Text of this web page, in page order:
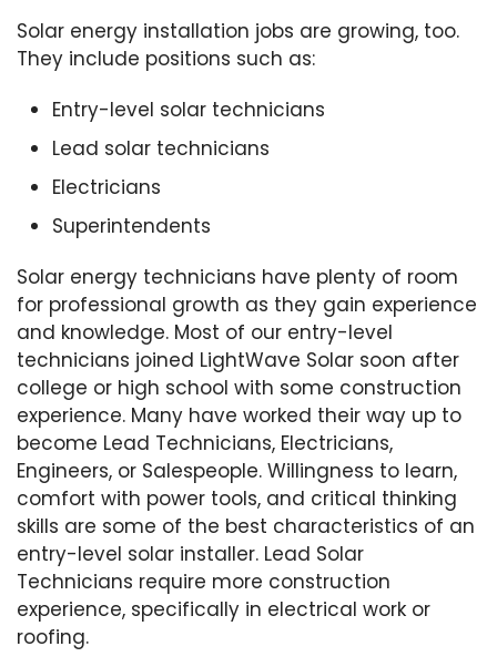
Solar energy installation jobs are growing, too.
They include positions such as:
Entry-level solar technicians
Lead solar technicians
Electricians
Superintendents
Solar energy technicians have plenty of room
for professional growth as they gain experience
and knowledge. Most of our entry-level
technicians joined LightWave Solar soon after
college or high school with some construction
experience. Many have worked their way up to
become Lead Technicians, Electricians,
Engineers, or Salespeople. Willingness to learn,
comfort with power tools, and critical thinking
skills are some of the best characteristics of an
entry-level solar installer. Lead Solar
Technicians require more construction
experience, specifically in electrical work or
roofing.